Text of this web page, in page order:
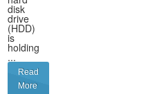
disk
drive
(HDD)
is
holding
...
Read
More